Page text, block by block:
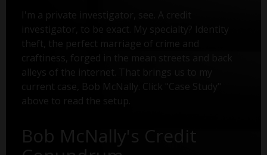
I'm a private investigator, see. A credit
investigator, to be exact. My specialty? Identity
theft, the perfect marriage of crime and
craftiness, forged in the mean streets and back
alleys of the internet. That brings us to my
current case, Bob McNally. Click "Case Study"
above to read the setup.
Bob McNally's Credit